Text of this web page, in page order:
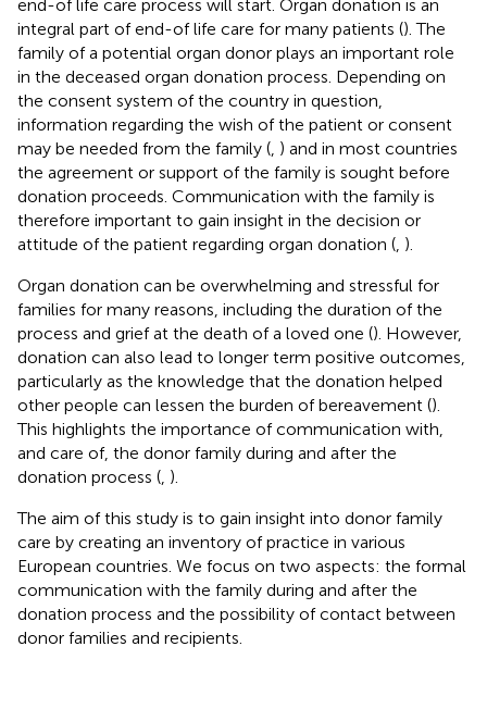
end-of life care process will start. Organ donation is an
integral part of end-of life care for many patients (). The
family of a potential organ donor plays an important role
in the deceased organ donation process. Depending on
the consent system of the country in question,
information regarding the wish of the patient or consent
may be needed from the family (, ) and in most countries
the agreement or support of the family is sought before
donation proceeds. Communication with the family is
therefore important to gain insight in the decision or
attitude of the patient regarding organ donation (, ).
Organ donation can be overwhelming and stressful for
families for many reasons, including the duration of the
process and grief at the death of a loved one (). However,
donation can also lead to longer term positive outcomes,
particularly as the knowledge that the donation helped
other people can lessen the burden of bereavement ().
This highlights the importance of communication with,
and care of, the donor family during and after the
donation process (, ).
The aim of this study is to gain insight into donor family
care by creating an inventory of practice in various
European countries. We focus on two aspects: the formal
communication with the family during and after the
donation process and the possibility of contact between
donor families and recipients.